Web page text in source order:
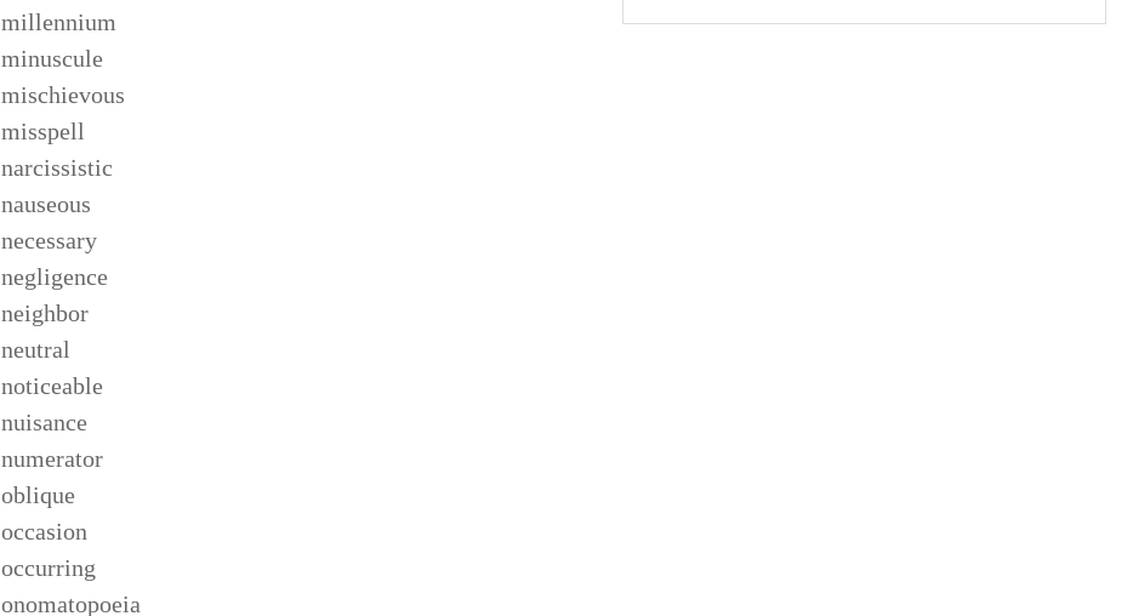
millennium
minuscule
mischievous
misspell
narcissistic
nauseous
necessary
negligence
neighbor
neutral
noticeable
nuisance
numerator
oblique
occasion
occurring
onomatopoeia